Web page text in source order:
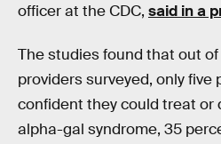
officer at the CDC, said in a
The studies found that out
providers surveyed, only five
confident they could treat or
alpha-gal syndrome, 35